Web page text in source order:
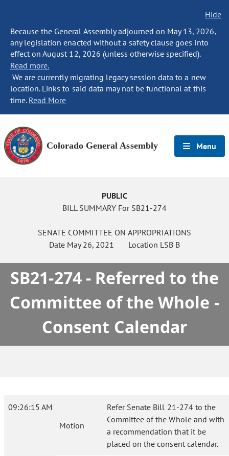
Hide
Because the General Assembly adjourned on May 13, 2026,
any legislation enacted without a safety clause goes into
effect on August 12, 2026 (unless otherwise specified).
Read more.
We are currently migrating legacy session data to a new
location. Links to said data may not be functional at this
time. Read More
Colorado General Assembly Menu
PUBLIC
BILL SUMMARY For SB21-274
SENATE COMMITTEE ON APPROPRIATIONS
Date May 26, 2021 Location LSB B
SB21-274 - Referred to the
Committee of the Whole -
Consent Calendar
09:26:15 AM
Motion
Refer Senate Bill 21-274 to the
Committee of the Whole and with
a recommendation that it be
placed on the consent calendar.